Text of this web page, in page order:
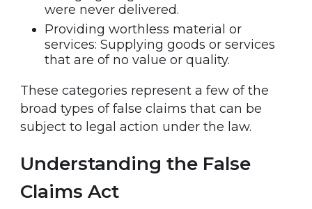
were never delivered.
Providing worthless material or
services: Supplying goods or services
that are of no value or quality.
These categories represent a few of the
broad types of false claims that can be
subject to legal action under the law.
Understanding the False
Claims Act